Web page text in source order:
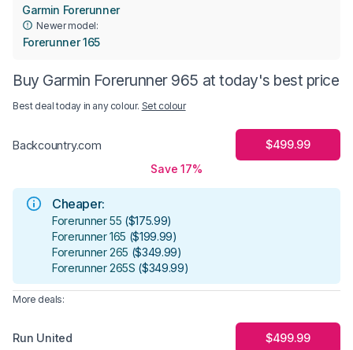
​Garmin Forerunner
Newer model:
Forerunner 165
Buy Garmin Forerunner 965 at today's best price
Best deal today in any colour. Set colour
Backcountry.com
$499.99
Save 17%
Cheaper:
Forerunner 55 ($175.99)
Forerunner 165 ($199.99)
Forerunner 265 ($349.99)
Forerunner 265S ($349.99)
More deals:
Run United $499.99